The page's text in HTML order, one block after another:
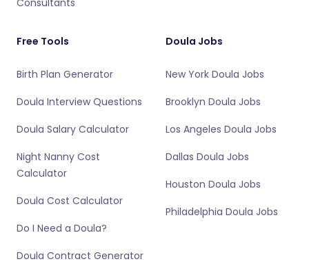
Consultants
Free Tools
Birth Plan Generator
Doula Interview Questions
Doula Salary Calculator
Night Nanny Cost
Calculator
Doula Cost Calculator
Do I Need a Doula?
Doula Contract Generator
Doula Jobs
New York Doula Jobs
Brooklyn Doula Jobs
Los Angeles Doula Jobs
Dallas Doula Jobs
Houston Doula Jobs
Philadelphia Doula Jobs